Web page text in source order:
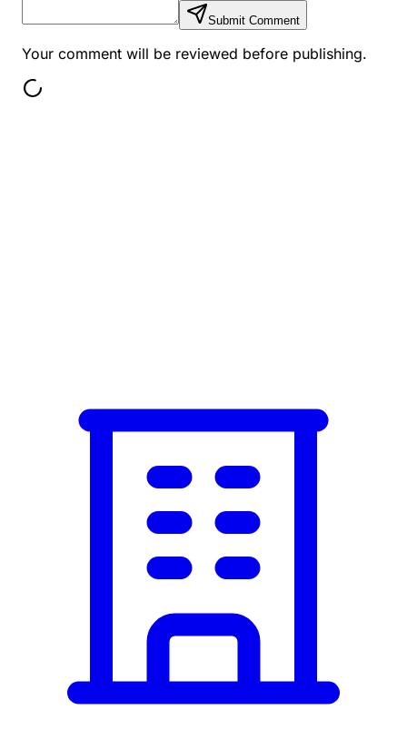
Submit Comment
Your comment will be reviewed before publishing.